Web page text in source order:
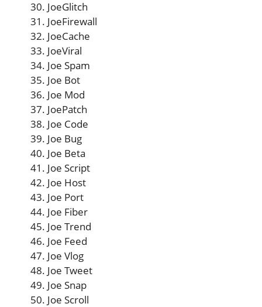
JoeGlitch
JoeFirewall
JoeCache
JoeViral
Joe Spam
Joe Bot
Joe Mod
JoePatch
Joe Code
Joe Bug
Joe Beta
Joe Script
Joe Host
Joe Port
Joe Fiber
Joe Trend
Joe Feed
Joe Vlog
Joe Tweet
Joe Snap
Joe Scroll